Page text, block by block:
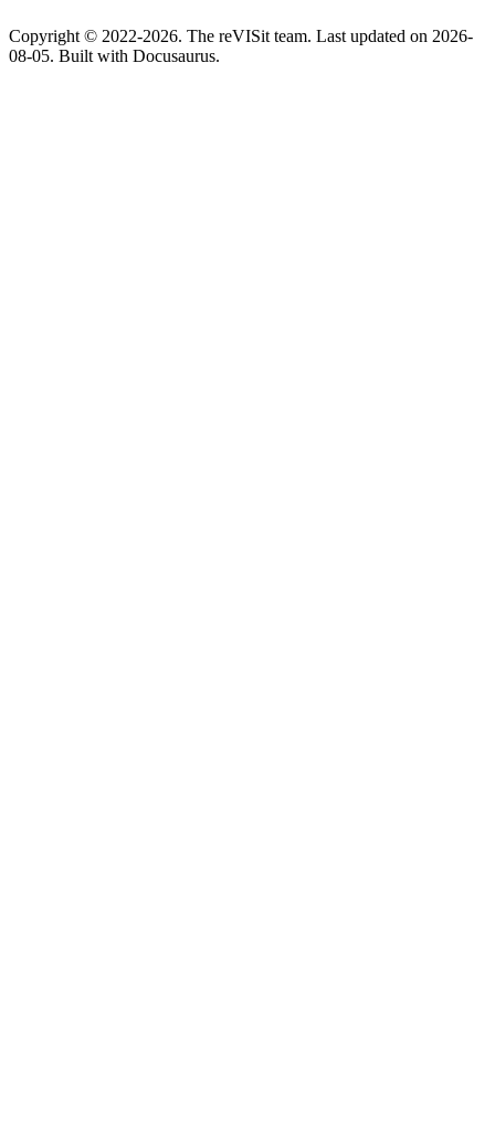
Copyright © 2022-2026. The reVISit team. Last updated on 2026-
08-05. Built with Docusaurus.